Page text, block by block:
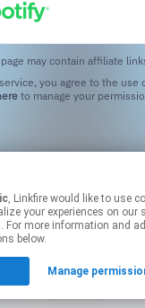
may contain affiliate
to manage your
, Linkfire would like to use cookies and similar
your experiences on our
For more information and
below.
Manage